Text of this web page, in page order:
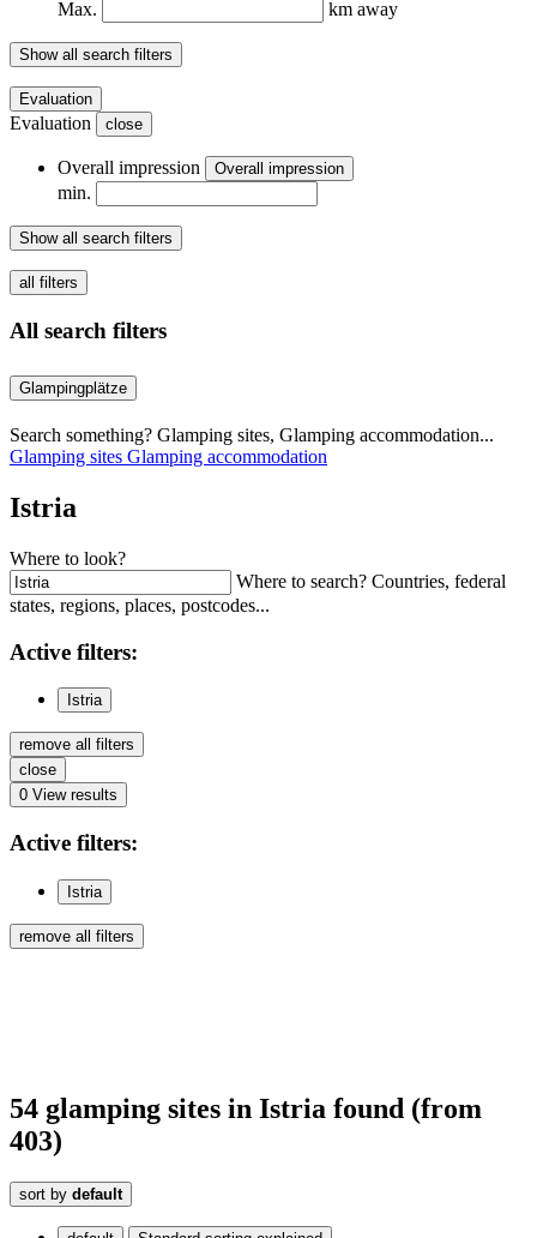
Max. km away
Show all search filters
Evaluation
Evaluation close
Overall impression Overall impression
min.
Show all search filters
all filters
All search filters
Glampingplätze
Search something? Glamping sites, Glamping accommodation...
Glamping sites Glamping accommodation
Istria
Where to look?
Where to search? Countries, federal
states, regions, places, postcodes...
Active filters:
Istria
remove all filters
close
0 View results
Active filters:
Istria
remove all filters
54 glamping sites in Istria found (from
403)
sort by default